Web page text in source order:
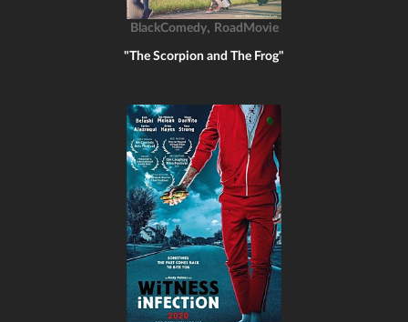
BlackComedy, RoadMovie
"The Scorpion and The Frog"